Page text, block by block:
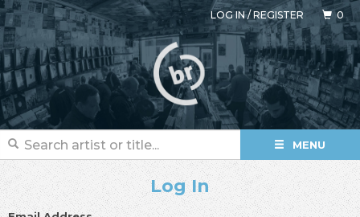
LOG IN/REGISTER 0
MENU
Log In